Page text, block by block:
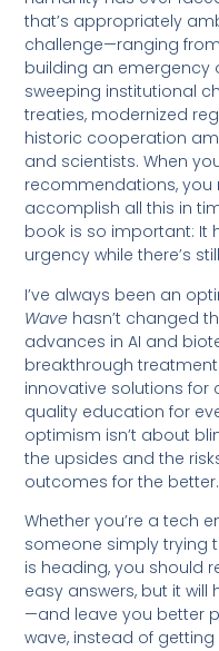
that’s appropriately
challenge—ranging
building an emergency
sweeping institutional
treaties, modernized
historic cooperation
and scientists. When
recommendations, you
accomplish all this in
book is so important: It
urgency while there’s
I’ve always been an
Wave hasn’t changed
advances in AI and
breakthrough
innovative solutions for
quality education for
optimism isn’t about
the upsides and the
outcomes for the better.
Whether you’re a tech
someone simply trying
is heading, you should
easy answers, but it
—and leave you better
wave, instead of